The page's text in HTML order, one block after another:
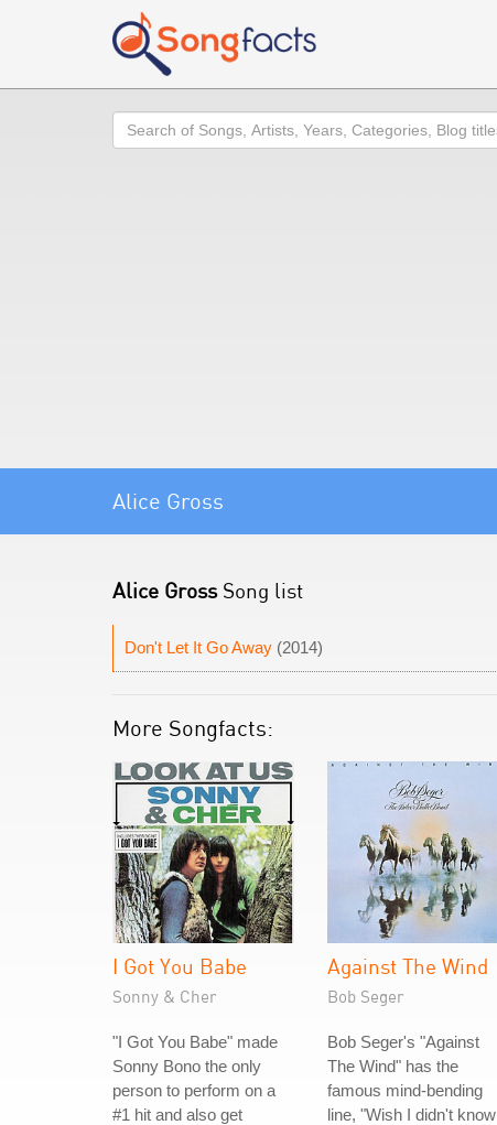
Search
Alice Gross
Alice GrossSong list
Don't Let It Go Away (2014)
More Songfacts:
I Got You Babe
Sonny & Cher
"I Got You Babe" made
Sonny Bono the only
person to perform on a
#1 hit and also get
Against The Wind
Bob Seger
Bob Seger's "Against
The Wind" has the
famous mind-bending
line, "Wish I didn't know